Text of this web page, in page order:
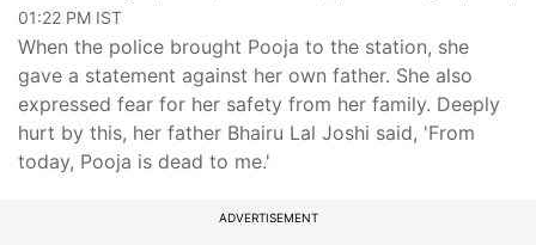
01:22 PM IST
When the police brought Pooja to the station, she
gave a statement against her own father. She also
expressed fear for her safety from her family. Deeply
hurt by this, her father Bhairu Lal Joshi said, 'From
today, Pooja is dead to me.'
ADVERTISEMENT